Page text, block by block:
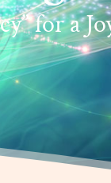
for a